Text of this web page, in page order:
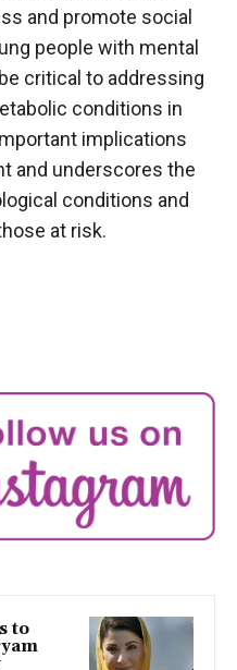
and promote social
people with mental
critical to addressing
conditions in
implications
and underscores the
conditions and
at risk.
to